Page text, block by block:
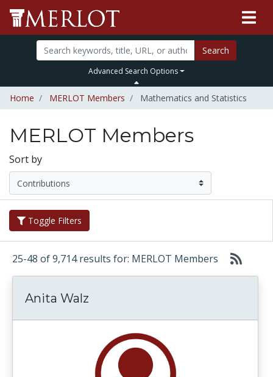
Search
Advanced Search Options
Home MERLOT Members Mathematics and Statistics
MERLOT Members
Sort by
Toggle Filters
25-48 of 9,714 results for: MERLOT Members
Anita Walz